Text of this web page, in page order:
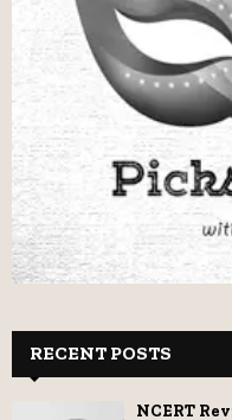
RECENT POSTS
NCERT